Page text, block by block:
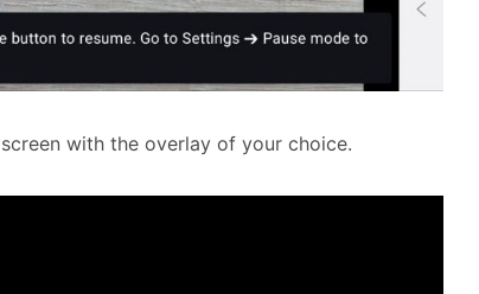
with the overlay of your choice.